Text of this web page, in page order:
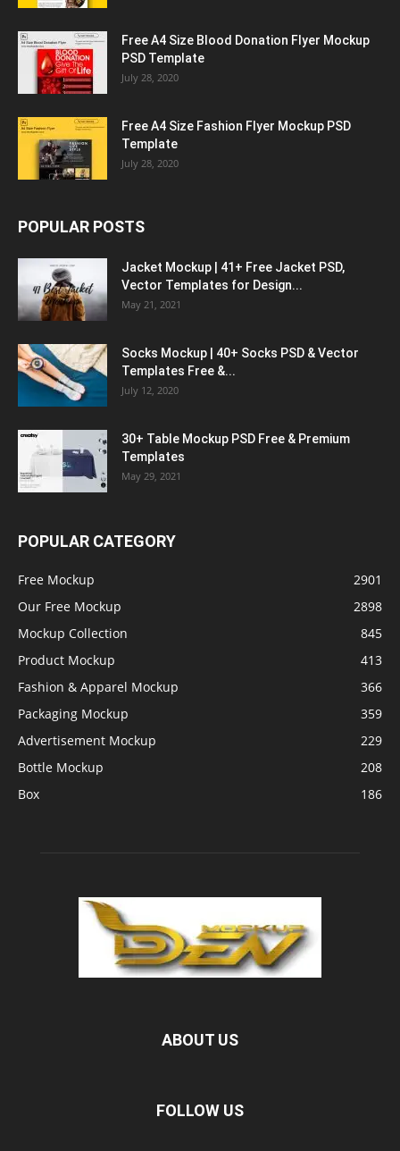
Free A4 Size Blood Donation Flyer Mockup
PSD Template
July 28, 2020
Free A4 Size Fashion Flyer Mockup PSD
Template
July 28, 2020
POPULAR POSTS
Jacket Mockup | 41+ Free Jacket PSD,
Vector Templates for Design...
May 21, 2021
Socks Mockup | 40+ Socks PSD & Vector
Templates Free &...
July 12, 2020
30+ Table Mockup PSD Free & Premium
Templates
May 29, 2021
POPULAR CATEGORY
Free Mockup
2901
Our Free Mockup
2898
Mockup Collection
845
Product Mockup
413
Fashion & Apparel Mockup
366
Packaging Mockup
359
Advertisement Mockup
229
Bottle Mockup
208
Box
186
ABOUT US
FOLLOW US